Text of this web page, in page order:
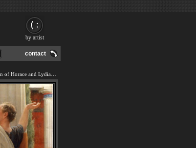
contact
by artist